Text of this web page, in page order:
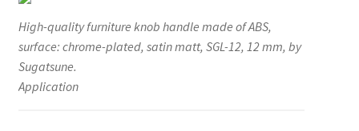
High-quality furniture knob handle made of ABS,
surface: chrome-plated, satin matt, SGL-12, 12 mm, by
Sugatsune.
Application